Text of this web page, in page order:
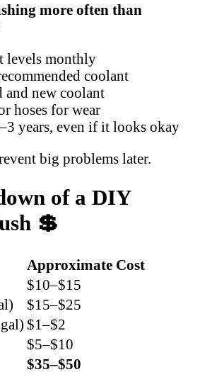
more often than
levels monthly
coolant
and new coolant
hoses for wear
years, even if it looks okay
big problems later.
of a DIY
💲
Approximate Cost
$10–$15
$15–$25
$1–$2
$5–$10
$35–$50